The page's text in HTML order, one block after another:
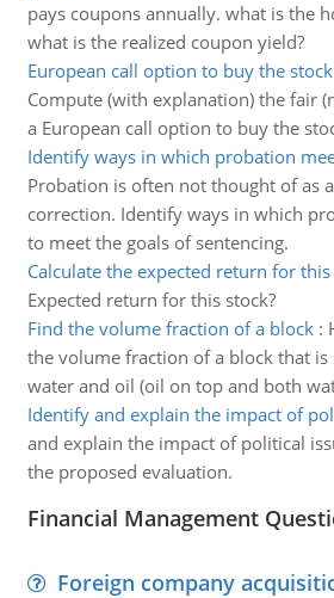
pays coupons annually. what is the
what is the realized coupon yield?
European call option to buy the
Compute (with explanation) the fair
a European call option to buy the
Identify ways in which probation
Probation is often not thought of as
correction. Identify ways in which
to meet the goals of sentencing.
Calculate the expected return for
Expected return for this stock?
Find the volume fraction of a block:
the volume fraction of a block that
water and oil (oil on top and both
Identify and explain the impact of
and explain the impact of political
the proposed evaluation.
Financial Management
Foreign company